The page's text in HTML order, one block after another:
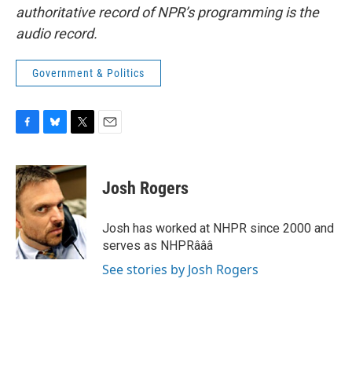
authoritative record of NPR’s programming is the
audio record.
Government & Politics
c
e
b
o
o
k
u
e
s
k
y
i
t
t
e
r
Josh Rogers
Josh has worked at NHPR since 2000 and
serves as NHPRâââ
See stories by Josh Rogers